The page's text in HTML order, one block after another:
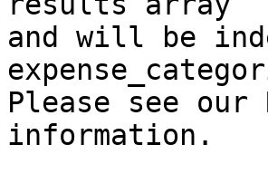
and will be
Please see our
information.